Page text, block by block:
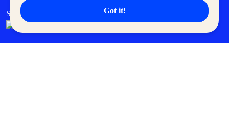
Got it!
SM Cares SM Cinema